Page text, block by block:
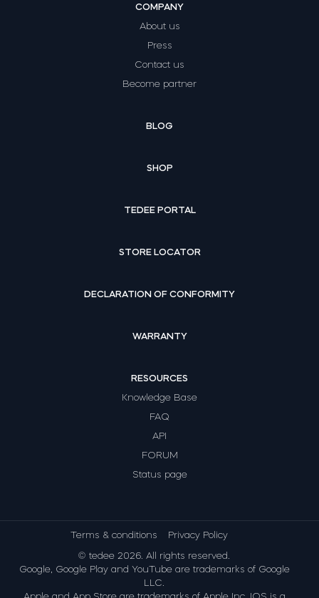
COMPANY
About us
Press
Contact us
Become partner
BLOG
SHOP
TEDEE PORTAL
STORE LOCATOR
DECLARATION OF CONFORMITY
WARRANTY
RESOURCES
Knowledge Base
FAQ
API
FORUM
Status page
Terms & conditions Privacy Policy
© tedee 2026. All rights reserved.
Google, Google Play and YouTube are trademarks of Google
LLC.